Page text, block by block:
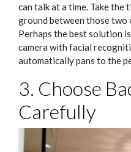
can talk at a time. Take the
ground between those two
Perhaps the best solution
camera with facial
automatically pans to the
3. Choose
Carefully